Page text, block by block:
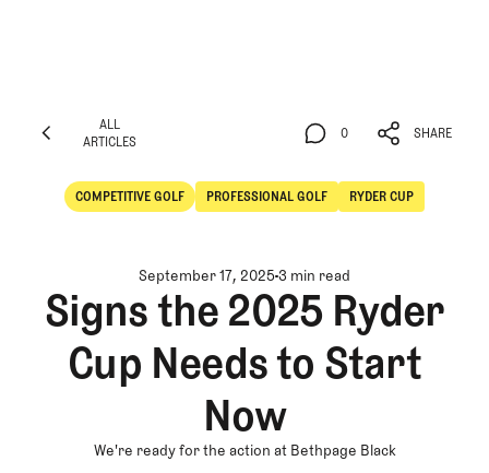
ALL
ARTICLES
ARTICLES
COMPETITIVE GOLF
Competitive Golf
PROFESSIONAL GOLF
Professional Golf
RYDER CUP
0
0
SHARE
SHARE
September 17, 20253 min read
Signs the 2025 Ryder
Cup Needs to Start
Now
We're ready for the action at Bethpage Black